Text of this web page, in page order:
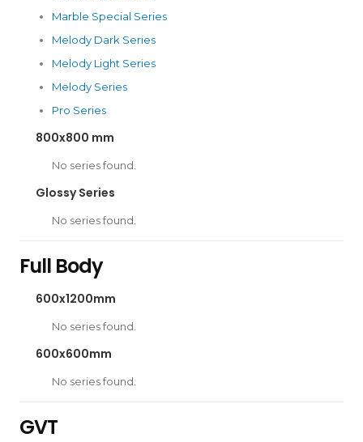
Marble Special Series
Melody Dark Series
Melody Light Series
Melody Series
Pro Series
800x800 mm
No series found.
Glossy Series
No series found.
Full Body
600x1200mm
No series found.
600x600mm
No series found.
GVT